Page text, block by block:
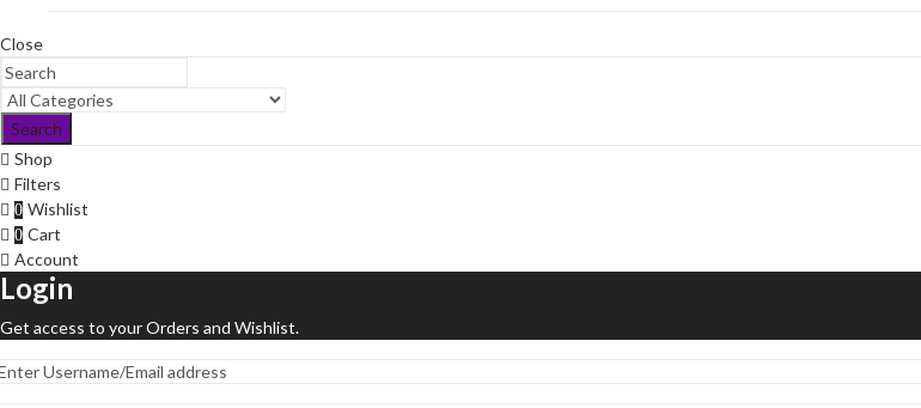
Close
Search
Shop
Filters
0 Wishlist
0 Cart
Account
Login
Get access to your Orders and Wishlist.